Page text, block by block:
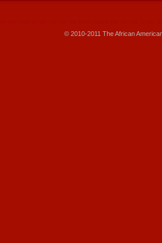
© 2010-2011 The African